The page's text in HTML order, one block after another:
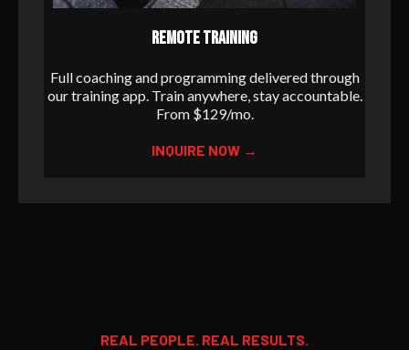
REMOTE TRAINING
Full coaching and programming delivered through
our training app. Train anywhere, stay accountable.
From $129/mo.
INQUIRE NOW →
REAL PEOPLE. REAL RESULTS.